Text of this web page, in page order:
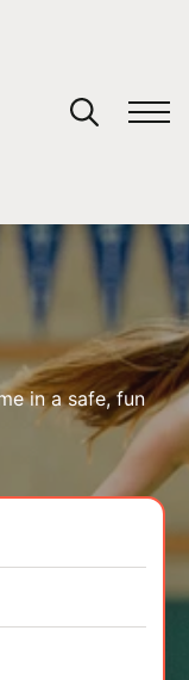
in a safe, fun